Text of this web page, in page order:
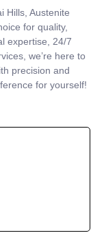
Hills, Austenite
for quality,
expertise, 24/7
we’re here to
precision and
for yourself!